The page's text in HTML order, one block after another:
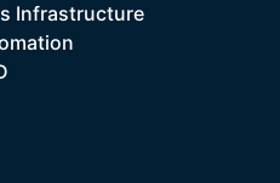
Infrastructure